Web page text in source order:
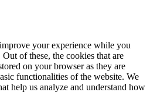
your experience while you
of these, the cookies that are
on your browser as they are
functionalities of the website. We
help us analyze and understand how